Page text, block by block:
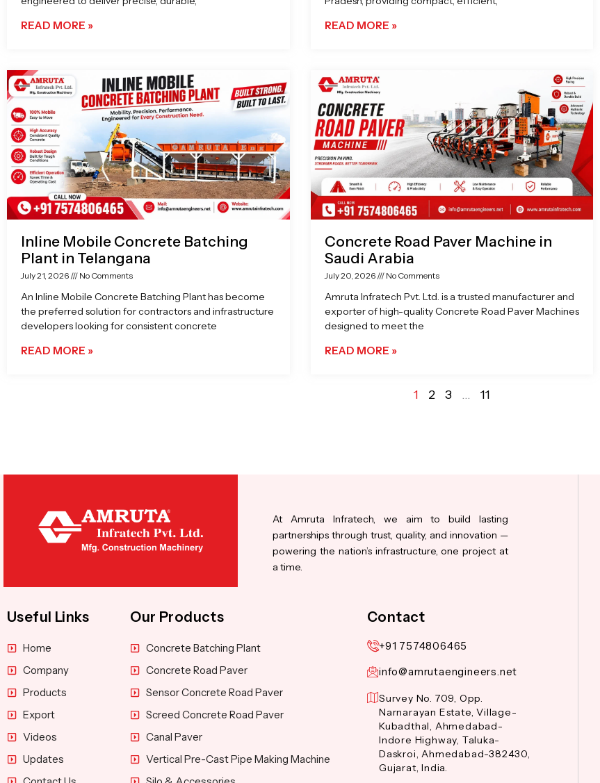
READ MORE » READ MORE »
Inline Mobile Concrete Batching
Plant in Telangana
July 21, 2026 No Comments
An Inline Mobile Concrete Batching Plant has become
the preferred solution for contractors and infrastructure
developers looking for consistent concrete
READ MORE »
Concrete Road Paver Machine in
Saudi Arabia
July 20, 2026 No Comments
Amruta Infratech Pvt. Ltd. is a trusted manufacturer and
exporter of high-quality Concrete Road Paver Machines
designed to meet the
READ MORE »
1 2 3 … 11
At Amruta Infratech, we aim to build lasting
partnerships through trust, quality, and innovation —
powering the nation’s infrastructure, one project at
a time.
Useful Links
Home
Company
Products
Export
Videos
Updates
Our Products
Concrete Batching Plant
Concrete Road Paver
Sensor Concrete Road Paver
Screed Concrete Road Paver
Canal Paver
Vertical Pre-Cast Pipe Making Machine
Contact
+91 7574806465
info@amrutaengineers.net
Survey No. 709, Opp.
Narnarayan Estate, Village-
Kubadthal, Ahmedabad-
Indore Highway, Taluka-
Daskroi, Ahmedabad-382430,
Gujarat, India.